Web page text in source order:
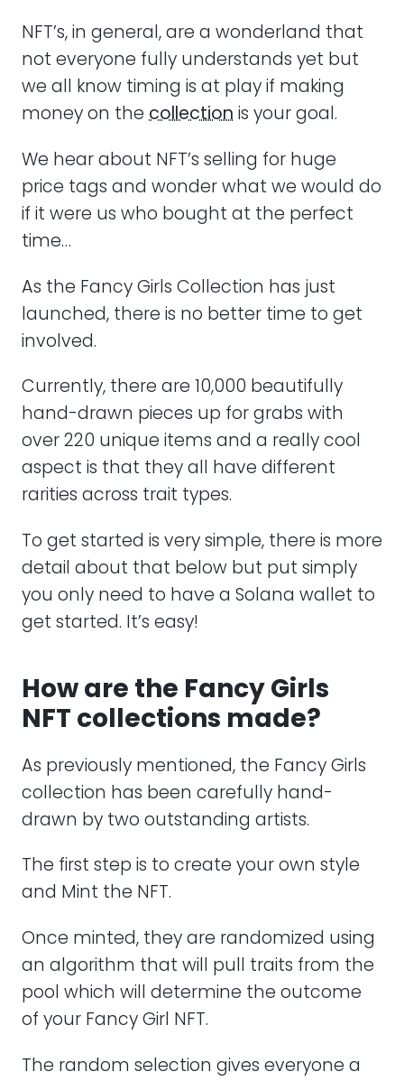
NFT’s, in general, are a wonderland that
not everyone fully understands yet but
we all know timing is at play if making
money on the collection is your goal.
We hear about NFT’s selling for huge
price tags and wonder what we would do
if it were us who bought at the perfect
time…
As the Fancy Girls Collection has just
launched, there is no better time to get
involved.
Currently, there are 10,000 beautifully
hand-drawn pieces up for grabs with
over 220 unique items and a really cool
aspect is that they all have different
rarities across trait types.
To get started is very simple, there is more
detail about that below but put simply
you only need to have a Solana wallet to
get started. It’s easy!
How are the Fancy Girls
NFT collections made?
As previously mentioned, the Fancy Girls
collection has been carefully hand-
drawn by two outstanding artists.
The first step is to create your own style
and Mint the NFT.
Once minted, they are randomized using
an algorithm that will pull traits from the
pool which will determine the outcome
of your Fancy Girl NFT.
The random selection gives everyone a